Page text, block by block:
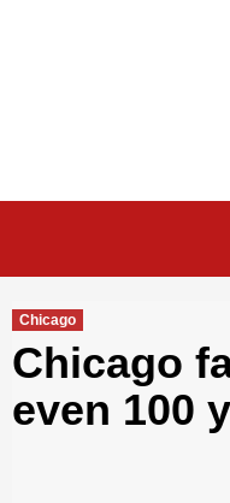
Chicago
Chicago
even 100